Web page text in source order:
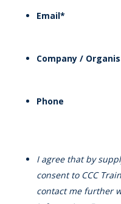
Email*
Company /
Phone
I agree that by
consent to CCC
contact me further